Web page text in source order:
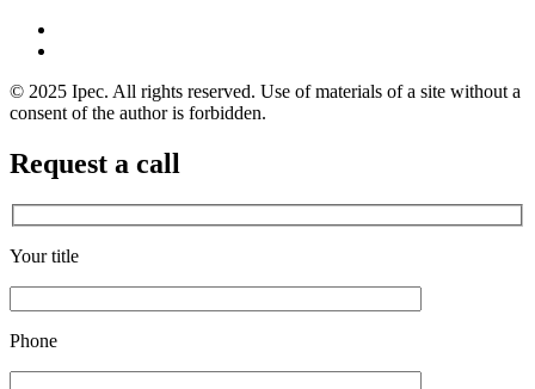
© 2025 Ipec. All rights reserved. Use of materials of a site without a
consent of the author is forbidden.
Request a call
Your title
Phone